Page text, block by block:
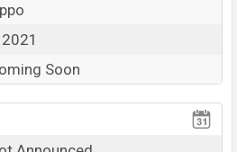
RAM:
Bangladesh
is expected to be BDT.
8GB of RAM and
Soon